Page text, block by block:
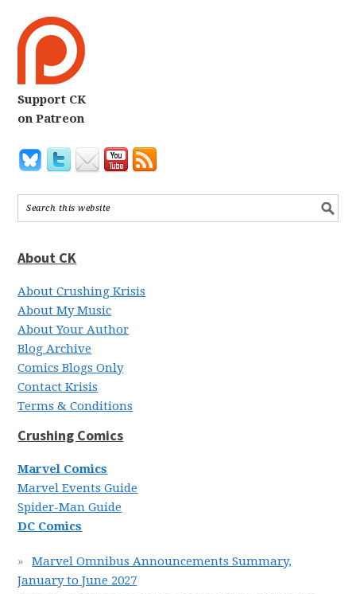
Support CK
on Patreon
About CK
About Crushing Krisis
About My Music
About Your Author
Blog Archive
Comics Blogs Only
Contact Krisis
Terms & Conditions
Crushing Comics
Marvel Comics
Marvel Events Guide
Spider-Man Guide
DC Comics
Marvel Omnibus Announcements Summary,
January to June 2027